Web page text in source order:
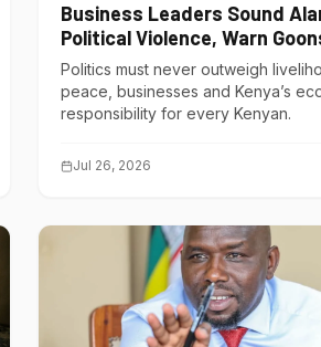
Business Leaders Sound
Political Violence, Warn
Are Choking Kenya’s
Politics must never outweigh
peace, businesses and Kenya’s
responsibility for every Kenyan.
Jul 26, 2026